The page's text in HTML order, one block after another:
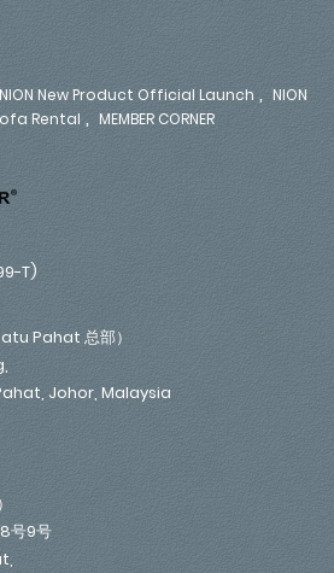
NION New Product Official Launch , NION
Rental , MEMBER CORNER
T)
Pahat 总部）
Johor, Malaysia
号9号